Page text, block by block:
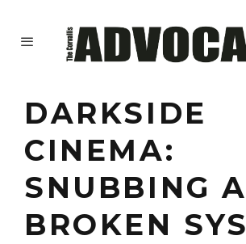
DARKSIDE
CINEMA:
SNUBBING A
BROKEN